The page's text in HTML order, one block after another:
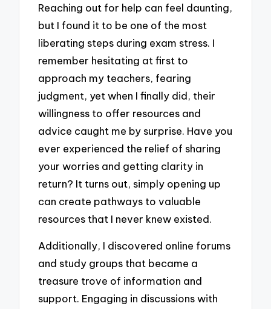
Reaching out for help can feel daunting,
but I found it to be one of the most
liberating steps during exam stress. I
remember hesitating at first to
approach my teachers, fearing
judgment, yet when I finally did, their
willingness to offer resources and
advice caught me by surprise. Have you
ever experienced the relief of sharing
your worries and getting clarity in
return? It turns out, simply opening up
can create pathways to valuable
resources that I never knew existed.
Additionally, I discovered online forums
and study groups that became a
treasure trove of information and
support. Engaging in discussions with